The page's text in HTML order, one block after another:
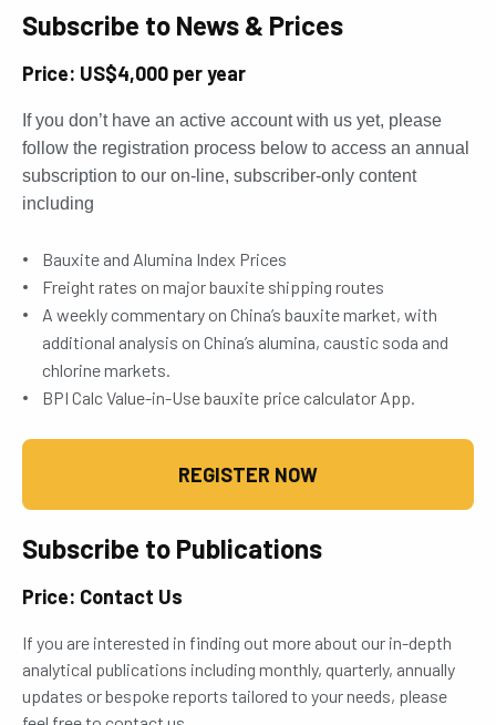
Subscribe to News & Prices
Price: US$4,000 per year
If you don’t have an active account with us yet, please
follow the registration process below to access an annual
subscription to our on-line, subscriber-only content
including
Bauxite and Alumina Index Prices
Freight rates on major bauxite shipping routes
A weekly commentary on China’s bauxite market, with
additional analysis on China’s alumina, caustic soda and
chlorine markets.
BPI Calc Value-in-Use bauxite price calculator App.
REGISTER NOW
Subscribe to Publications
Price: Contact Us
If you are interested in finding out more about our in-depth
analytical publications including monthly, quarterly, annually
updates or bespoke reports tailored to your needs, please